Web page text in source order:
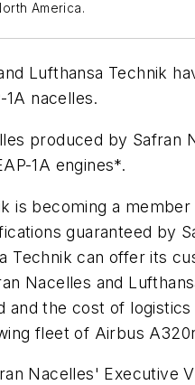
America.
Lufthansa Technik
nacelles.
produced by Safran
1A engines*.
is becoming a
guaranteed by
Technik can offer its
Nacelles and
and the cost of
fleet of Airbus
Nacelles' Executive